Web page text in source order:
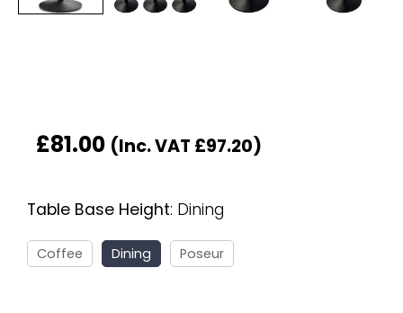
£81.00 (Inc. VAT £97.20)
Table Base Height: Dining
Coffee Dining Poseur